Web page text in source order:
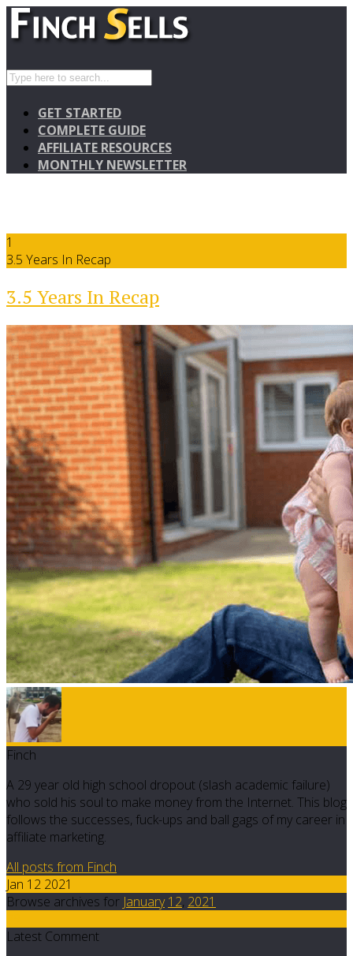
GET STARTED
COMPLETE GUIDE
AFFILIATE RESOURCES
MONTHLY NEWSLETTER
1
3.5 Years In Recap
3.5 Years In Recap
Finch
A 29 year old high school dropout (slash academic failure)
who sold his soul to make money from the Internet. This blog
follows the successes, fuck-ups and ball gags of my career in
affiliate marketing.
All posts from Finch
Jan 12 2021
Browse archives for January 12, 2021
Latest Comment